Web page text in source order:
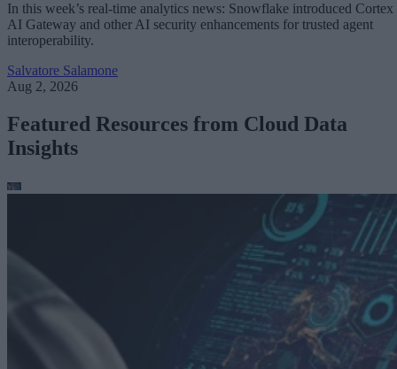
In this week’s real-time analytics news: Snowflake introduced Cortex
AI Gateway and other AI security enhancements for trusted agent
interoperability.
Salvatore Salamone
Aug 2, 2026
Featured Resources from Cloud Data
Insights